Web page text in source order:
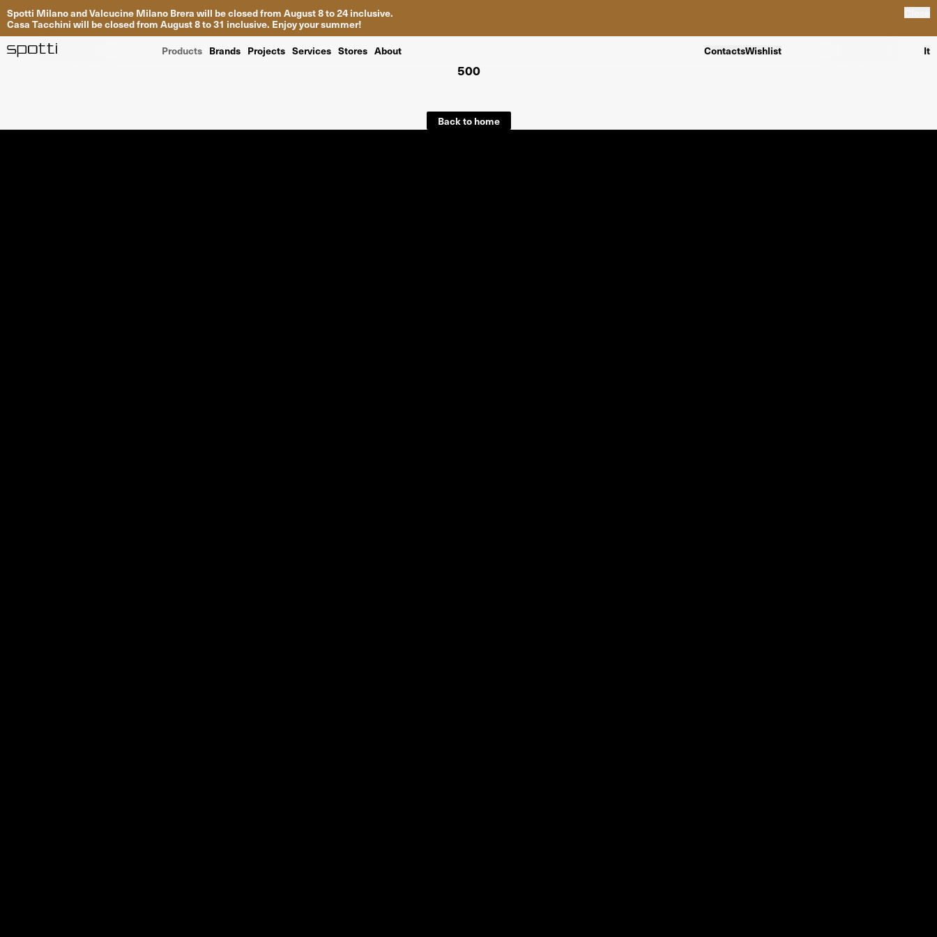
Spotti Milano and Valcucine Milano Brera will be closed from August 8 to 24 inclusive.
Casa Tacchini will be closed from August 8 to 31 inclusive. Enjoy your summer!
Products Brands Projects Services Stores About ContactsWishlist It
500
Back to home